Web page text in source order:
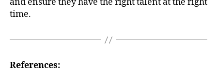
and ensure they have the right talent at the right
time.
References: